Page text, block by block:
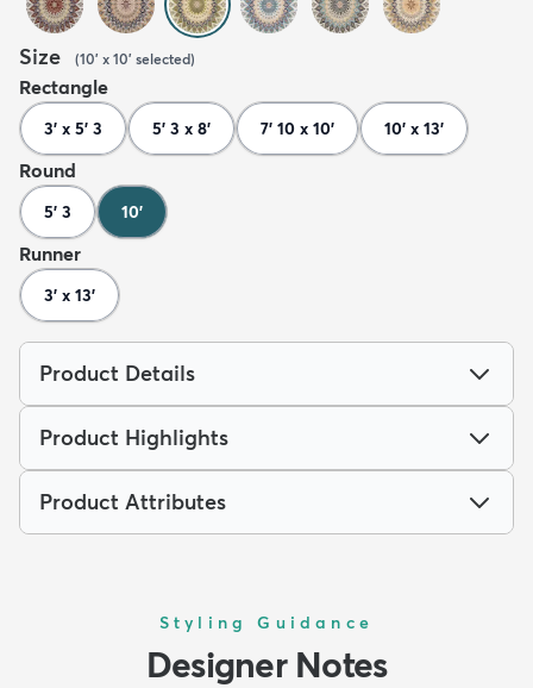
Size (10' x 10' selected)
Rectangle
3' x 5' 3 5' 3 x 8' 7' 10 x 10' 10' x 13'
Round
5' 3 10'
Runner
3' x 13'
Product Details
Product Highlights
Product Attributes
Styling Guidance
Designer Notes